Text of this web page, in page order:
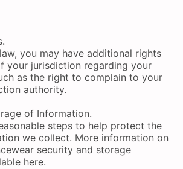
you may have additional rights
your jurisdiction regarding your
as the right to complain to your
authority.
of Information.
steps to help protect the
we collect. More information on
security and storage
here.